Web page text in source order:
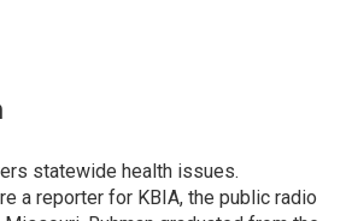
statewide health issues.
a reporter for KBIA, the public radio